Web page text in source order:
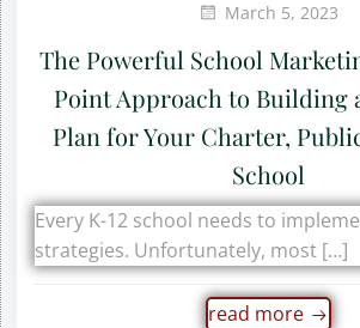
March 5, 2023
The Powerful School
Point Approach to Building
Plan for Your Charter,
School
Every K-12 school needs to
strategies. Unfortunately, most […]
read more